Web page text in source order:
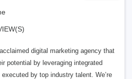
digital marketing agency that
potential by leveraging integrated
by top industry talent. We’re